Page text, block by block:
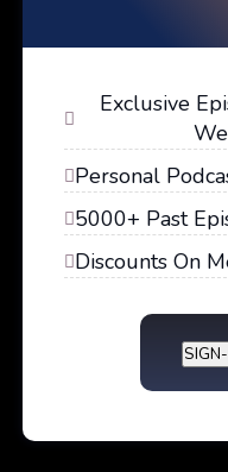
Exclusive
Personal
5000+ Past
Discounts On